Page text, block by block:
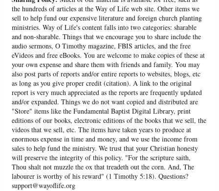
the hundreds of articles at the Way of Life web site. Other items we
sell to help fund our expensive literature and foreign church planting
ministries. Way of Life's content falls into two categories: sharable
and non-sharable. Things that we encourage you to share include the
audio sermons, O Timothy magazine, FBIS articles, and the free
eVideos and free eBooks. You are welcome to make copies of these at
your own expense and share them with friends and family. You may
also post parts of reports and/or entire reports to websites, blogs, etc
as long as you give proper credit (citation). A link to the original
report is very much appreciated as the reports are frequently updated
and/or expanded. Things we do not want copied and distributed are
"Store" items like the Fundamental Baptist Digital Library, print
editions of our books, electronic editions of the books that we sell, the
videos that we sell, etc. The items have taken years to produce at
enormous expense in time and money, and we use the income from
sales to help fund the ministry. We trust that your Christian honesty
will preserve the integrity of this policy. "For the scripture saith,
Thou shalt not muzzle the ox that treadeth out the corn. And, The
labourer is worthy of his reward" (1 Timothy 5:18). Questions?
support@wayoflife.org